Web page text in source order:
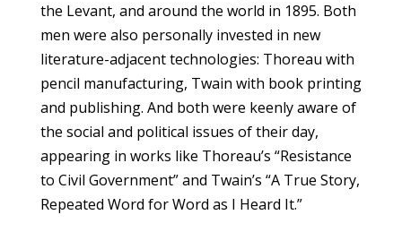
the Levant, and around the world in 1895. Both
men were also personally invested in new
literature-adjacent technologies: Thoreau with
pencil manufacturing, Twain with book printing
and publishing. And both were keenly aware of
the social and political issues of their day,
appearing in works like Thoreau’s “Resistance
to Civil Government” and Twain’s “A True Story,
Repeated Word for Word as I Heard It.”